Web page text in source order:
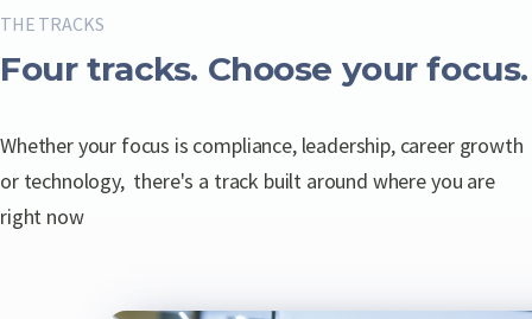
THE TRACKS
Four tracks. Choose your focus.
Whether your focus is compliance, leadership, career growth
or technology, there's a track built around where you are
right now